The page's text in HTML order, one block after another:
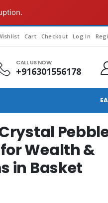
Cart Checkout Log In
CALL US NOW
+916301556178
Wealth &
in Basket